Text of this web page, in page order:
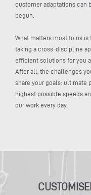
customer adaptations can
begun.
What matters most to us
taking a cross-discipline
efficient solutions for you
After all, the challenges
share your goals: ultimate
highest possible speeds
our work every day.